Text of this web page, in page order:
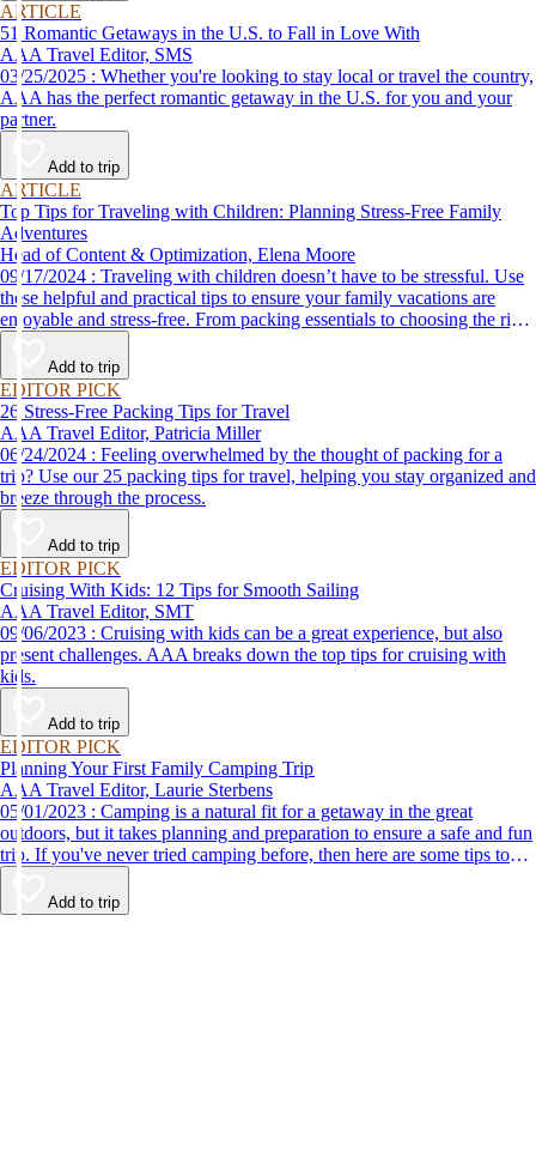
ARTICLE
51 Romantic Getaways in the U.S. to Fall in Love With
AAA Travel Editor, SMS
03/25/2025 : Whether you're looking to stay local or travel the country,
AAA has the perfect romantic getaway in the U.S. for you and your
partner.
Add to trip
ARTICLE
Top Tips for Traveling with Children: Planning Stress-Free Family
Adventures
Head of Content & Optimization, Elena Moore
09/17/2024 : Traveling with children doesn’t have to be stressful. Use
these helpful and practical tips to ensure your family vacations are
enjoyable and stress-free. From packing essentials to choosing the right
destination, we’ve got you covered.
Add to trip
EDITOR PICK
26 Stress-Free Packing Tips for Travel
AAA Travel Editor, Patricia Miller
06/24/2024 : Feeling overwhelmed by the thought of packing for a
trip? Use our 25 packing tips for travel, helping you stay organized and
breeze through the process.
Add to trip
EDITOR PICK
Cruising With Kids: 12 Tips for Smooth Sailing
AAA Travel Editor, SMT
09/06/2023 : Cruising with kids can be a great experience, but also
present challenges. AAA breaks down the top tips for cruising with
kids.
Add to trip
EDITOR PICK
Planning Your First Family Camping Trip
AAA Travel Editor, Laurie Sterbens
05/01/2023 : Camping is a natural fit for a getaway in the great
outdoors, but it takes planning and preparation to ensure a safe and fun
trip. If you've never tried camping before, then here are some tips to
help make your first time a success.
Add to trip